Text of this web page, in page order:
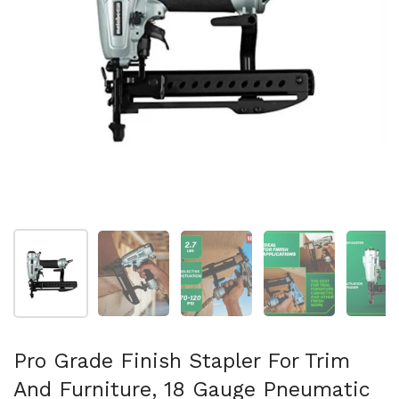
Show slide 1 Show slide 2 Show slide 3 Show slide 4
Pro Grade Finish Stapler For Trim
And Furniture, 18 Gauge Pneumatic